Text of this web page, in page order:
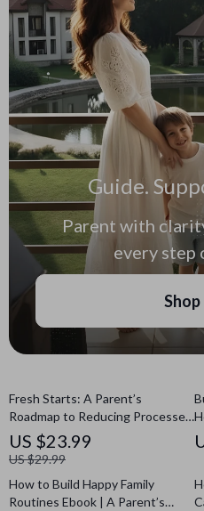
Guide.
Parent with
every step
Fresh Starts: A Parent’s
Roadmap to Reducing Processed
Foods for Kids | Digital eBook |
How to Reduce Processed Food
for Kids | Family Nutrition Guide |
Healthy Eating Plan for Children
US $23.99
US $29.99
How to Build Happy Family
Routines Ebook | A Parent’s